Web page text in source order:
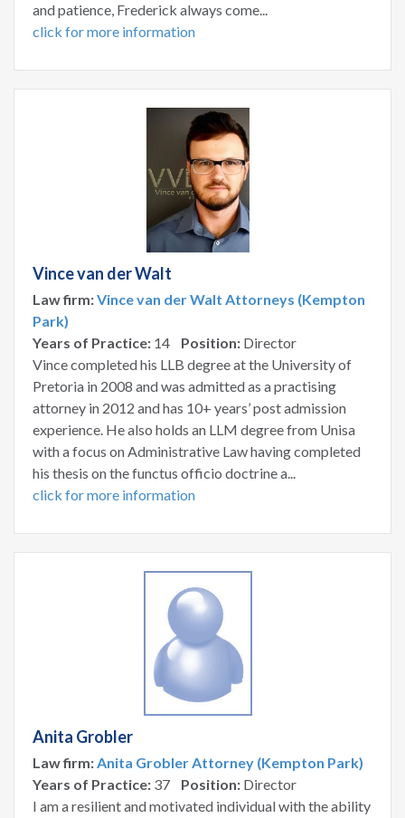
and patience, Frederick always come...
click for more information
Vince van der Walt
Law firm:Vince van der Walt Attorneys (Kempton
Park)
Years of Practice: 14 Position: Director
Vince completed his LLB degree at the University of
Pretoria in 2008 and was admitted as a practising
attorney in 2012 and has 10+ years’ post admission
experience. He also holds an LLM degree from Unisa
with a focus on Administrative Law having completed
his thesis on the functus officio doctrine a...
click for more information
Anita Grobler
Law firm:Anita Grobler Attorney (Kempton Park)
Years of Practice: 37 Position: Director
I am a resilient and motivated individual with the ability